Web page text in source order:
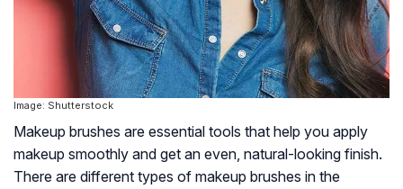
Image: Shutterstock
Makeup brushes are essential tools that help you apply
makeup smoothly and get an even, natural-looking finish.
There are different types of makeup brushes in the